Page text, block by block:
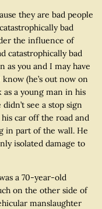
they are bad people
bad
the influence of
catastrophically bad
as you and I may have
(he’s out now on
a young man in his
see a stop sign
car off the road and
in part of the wall. He
isolated damage to
a 70-year-old
on the other side of
manslaughter